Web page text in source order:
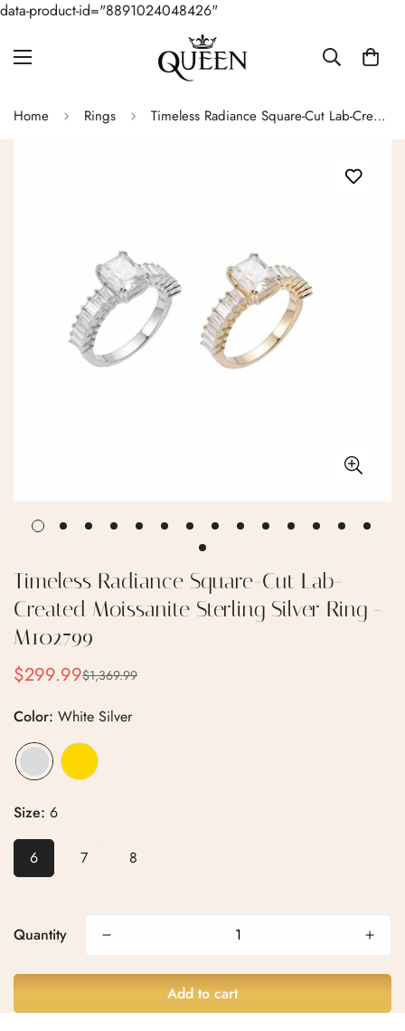
data-product-id="8891024048426"
Home Rings Timeless Radiance Square-Cut Lab-Created Moissanite Sterling Silver Ring - M102799
Timeless Radiance Square-Cut Lab-
Created Moissanite Sterling Silver Ring -
M102799
Sale
$299.99
Regular
$1,369.99
Color: White Silver
Size: 6
6 7 8
Quantity
Add to cart
Are you 18 years old or older?
No, I'm not Yes, I am